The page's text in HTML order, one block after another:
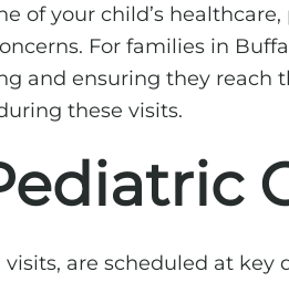
of your child’s
For families in
and ensuring they
these visits.
are scheduled at key